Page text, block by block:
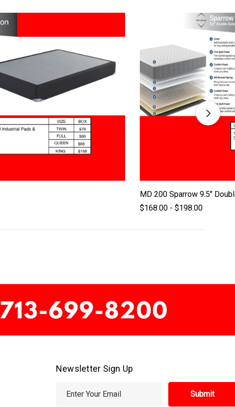
MD 200 Sparrow 9.5"
$168.00 - $198.00
Newsletter Sign Up